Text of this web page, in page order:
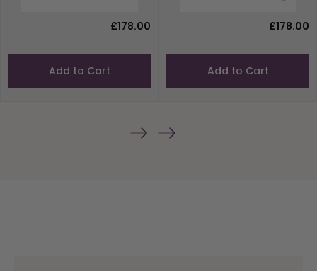
£178.00
Add to Cart
£178.00
Add to Cart